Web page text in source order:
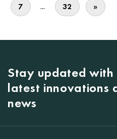
7 ... 32 »
Stay updated with
latest innovations
news